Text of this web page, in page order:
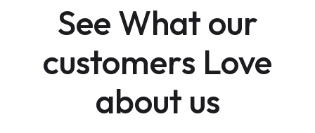
See What our
customers Love
about us